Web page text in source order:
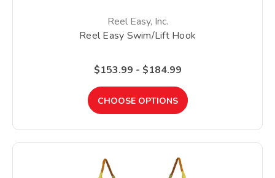
Reel Easy, Inc.
Reel Easy Swim/Lift Hook
$153.99 - $184.99
CHOOSE OPTIONS